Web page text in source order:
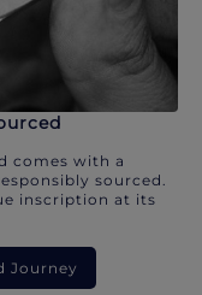
comes with a
sourced.
inscription at its
Journey